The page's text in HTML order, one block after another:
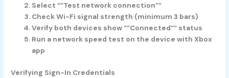
Select “”Test network connection””
Check Wi-Fi signal strength (minimum 3 bars)
Verify both devices show “”Connected”” status
Run a network speed test on the device with Xbox
app
Verifying Sign-In Credentials